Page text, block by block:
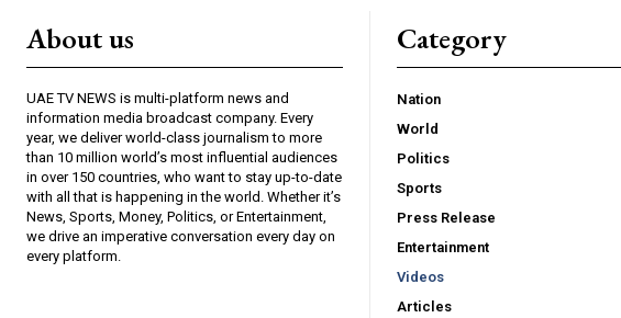
About us
UAE TV NEWS is multi-platform news and
information media broadcast company. Every
year, we deliver world-class journalism to more
than 10 million world’s most influential audiences
in over 150 countries, who want to stay up-to-date
with all that is happening in the world. Whether it’s
News, Sports, Money, Politics, or Entertainment,
we drive an imperative conversation every day on
every platform.
Category
Nation
World
Politics
Sports
Press Release
Entertainment
Videos
Articles